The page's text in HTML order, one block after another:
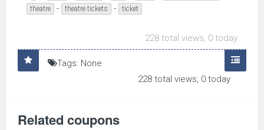
theatre - theatre tickets - ticket
228 total views, 0 today
Tags: None
228 total views, 0 today
Related coupons